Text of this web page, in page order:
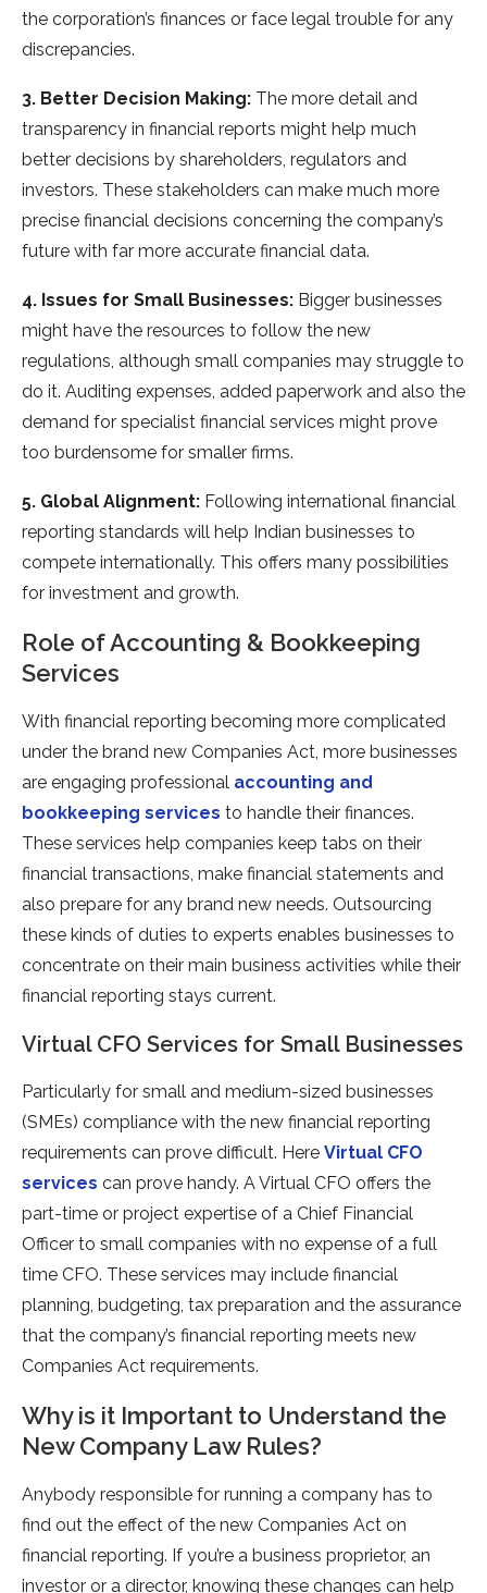
the corporation’s finances or face legal trouble for any
discrepancies.
3. Better Decision Making: The more detail and
transparency in financial reports might help much
better decisions by shareholders, regulators and
investors. These stakeholders can make much more
precise financial decisions concerning the company’s
future with far more accurate financial data.
4. Issues for Small Businesses: Bigger businesses
might have the resources to follow the new
regulations, although small companies may struggle to
do it. Auditing expenses, added paperwork and also the
demand for specialist financial services might prove
too burdensome for smaller firms.
5. Global Alignment: Following international financial
reporting standards will help Indian businesses to
compete internationally. This offers many possibilities
for investment and growth.
Role of Accounting & Bookkeeping
Services
With financial reporting becoming more complicated
under the brand new Companies Act, more businesses
are engaging professional accounting and
bookkeeping services to handle their finances.
These services help companies keep tabs on their
financial transactions, make financial statements and
also prepare for any brand new needs. Outsourcing
these kinds of duties to experts enables businesses to
concentrate on their main business activities while their
financial reporting stays current.
Virtual CFO Services for Small Businesses
Particularly for small and medium-sized businesses
(SMEs) compliance with the new financial reporting
requirements can prove difficult. Here Virtual CFO
services can prove handy. A Virtual CFO offers the
part-time or project expertise of a Chief Financial
Officer to small companies with no expense of a full
time CFO. These services may include financial
planning, budgeting, tax preparation and the assurance
that the company’s financial reporting meets new
Companies Act requirements.
Why is it Important to Understand the
New Company Law Rules?
Anybody responsible for running a company has to
find out the effect of the new Companies Act on
financial reporting. If you’re a business proprietor, an
investor or a director, knowing these changes can help